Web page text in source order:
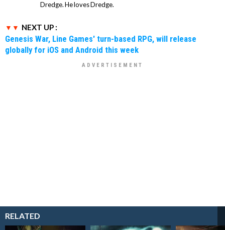
Dredge. He loves Dredge.
NEXT UP :
Genesis War, Line Games' turn-based RPG, will release
globally for iOS and Android this week
RELATED